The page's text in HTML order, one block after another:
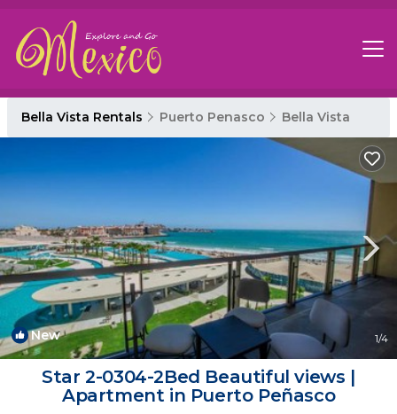
Bella Vista Rentals Puerto Penasco Bella Vista
New 1/4
Star 2-0304-2Bed Beautiful views |
Apartment in Puerto Peñasco